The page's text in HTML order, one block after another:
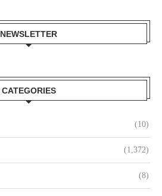
NEWSLETTER
CATEGORIES
(10)
(1,372)
(8)